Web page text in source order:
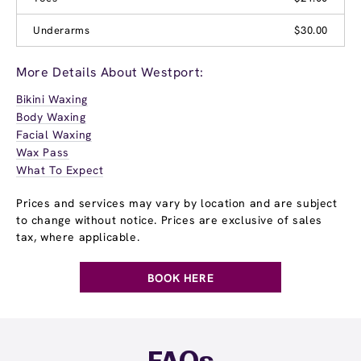
Underarms $30.00
More Details About Westport:
Bikini Waxing
Body Waxing
Facial Waxing
Wax Pass
What To Expect
Prices and services may vary by location and are subject
to change without notice. Prices are exclusive of sales
tax, where applicable.
BOOK HERE